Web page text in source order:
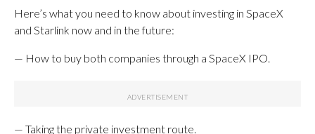
Here’s what you need to know about investing in SpaceX
and Starlink now and in the future:
— How to buy both companies through a SpaceX IPO.
— Taking the private investment route.